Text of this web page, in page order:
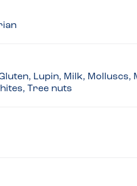
Lupin, Milk, Molluscs,
Tree nuts